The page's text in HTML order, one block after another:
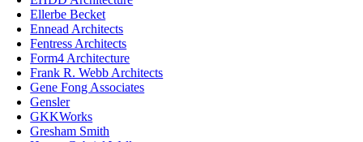
Ellerbe Becket
Ennead Architects
Fentress Architects
Form4 Architecture
Frank R. Webb Architects
Gene Fong Associates
Gensler
GKKWorks
Gresham Smith